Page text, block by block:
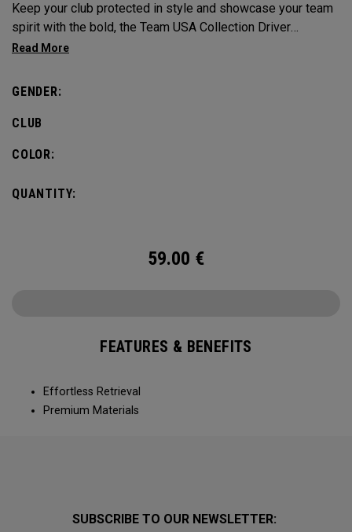
Keep your club protected in style and showcase your team
spirit with the bold, the Team USA Collection Driver
Headcover.
GENDER:
CLUB
COLOR:
QUANTITY:
59.00 €
FEATURES & BENEFITS
Effortless Retrieval
Premium Materials
SUBSCRIBE TO OUR NEWSLETTER: